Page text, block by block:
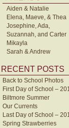
Aiden & Natalie
Elena, Maeve, & Thea
Josephine, Ada,
Suzannah, and Carter
Mikayla
Sarah & Andrew
RECENT POSTS
Back to School Photos
First Day of School –
Biltmore Summer
Our Currents
Last Day of School –
Spring Strawberries